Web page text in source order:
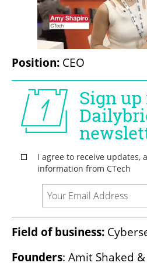
Position: CEO
Field of business:
Founders: Amit Shaked